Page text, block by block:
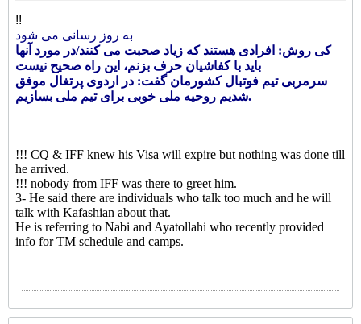
!!
به روز رسانی می شود
کی روش: افرادی هستند که زیاد صحبت می کنند/در مورد آنها
باید با کفاشیان حرف بزنم، این راه صحیح نیست
سرمربی تیم فوتبال کشورمان گفت: در اردوی پرتغال موفق
شدیم روحیه ملی خوبی برای تیم ملی بسازیم.
!!! CQ & IFF knew his Visa will expire but nothing was done till
he arrived.
!!! nobody from IFF was there to greet him.
3- He said there are individuals who talk too much and he will
talk with Kafashian about that.
He is referring to Nabi and Ayatollahi who recently provided
info for TM schedule and camps.